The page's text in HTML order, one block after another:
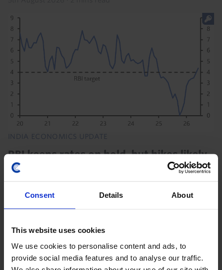
Consent Details About
This website uses cookies
We use cookies to personalise content and ads, to
provide social media features and to analyse our traffic.
INDIA ECONOMICS UPDATE
RBI keeps rates on hold, but hikes likely
soon
unchanged at 5.25% today as it continues to monitor
“the uncertainties of the West Asia conflict”. But we
5th August 2026 3 mins read